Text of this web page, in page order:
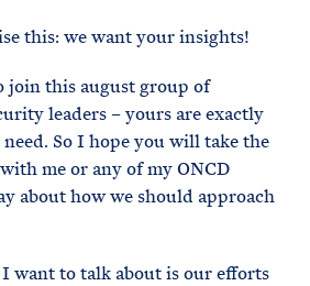
this: we want your insights!
join this august group of
leaders – yours are exactly
So I hope you will take the
me or any of my ONCD
about how we should approach
want to talk about is our efforts